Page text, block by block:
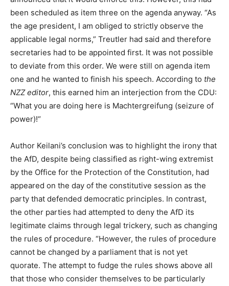
been scheduled as item three on the agenda anyway. “As
the age president, I am obliged to strictly observe the
applicable legal norms,” Treutler had said and therefore
secretaries had to be appointed first. It was not possible
to deviate from this order. We were still on agenda item
one and he wanted to finish his speech. According to the
NZZ editor, this earned him an interjection from the CDU:
“What you are doing here is Machtergreifung (seizure of
power)!“
Author Keilani’s conclusion was to highlight the irony that
the AfD, despite being classified as right-wing extremist
by the Office for the Protection of the Constitution, had
appeared on the day of the constitutive session as the
party that defended democratic principles. In contrast,
the other parties had attempted to deny the AfD its
legitimate claims through legal trickery, such as changing
the rules of procedure. “However, the rules of procedure
cannot be changed by a parliament that is not yet
quorate. The attempt to fudge the rules shows above all
that those who consider themselves to be particularly